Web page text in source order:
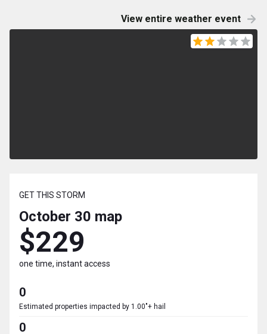
View entire weather event
GET THIS STORM
October 30 map
$229
one time, instant access
0
Estimated properties impacted by 1.00"+ hail
0